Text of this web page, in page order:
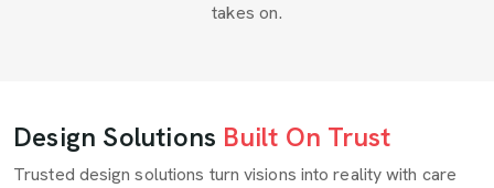
takes on.
Design Solutions Built On Trust
Trusted design solutions turn visions into reality with care